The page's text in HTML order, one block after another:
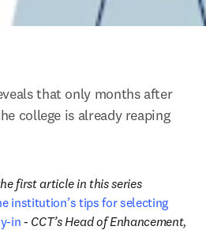
that only months after
college is already reaping
first article in this series
institution’s tips for selecting
in - CCT’s Head of Enhancement,